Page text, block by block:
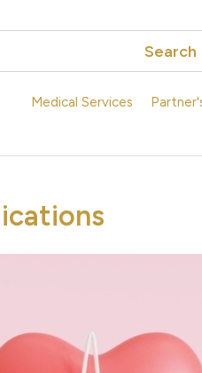
Search
Medical Services